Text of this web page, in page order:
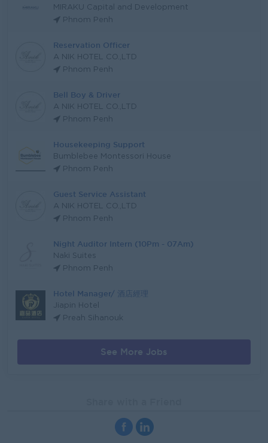
MIRAKU Capital and Development
Phnom Penh
Reservation Officer
A NIK HOTEL CO.,LTD
Phnom Penh
Bell Boy & Driver
A NIK HOTEL CO.,LTD
Phnom Penh
Housekeeping Support
Bumblebee Montessori House
Phnom Penh
Guest Service Assistant
A NIK HOTEL CO.,LTD
Phnom Penh
Night Auditor Intern (10Pm - 07Am)
Naki Suites
Phnom Penh
Hotel Manager/ 酒店經理
Jiapin Hotel
Preah Sihanouk
See More Jobs